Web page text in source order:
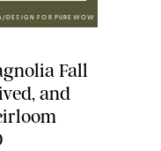
DESIGN FOR PUREWOW
Fall
and